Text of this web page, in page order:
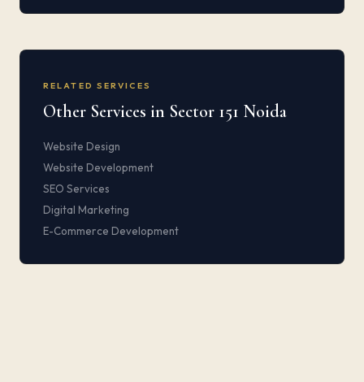
RELATED SERVICES
Other Services in Sector 151 Noida
Website Design
Website Development
SEO Services
Digital Marketing
E-Commerce Development